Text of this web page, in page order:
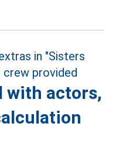
with actors,